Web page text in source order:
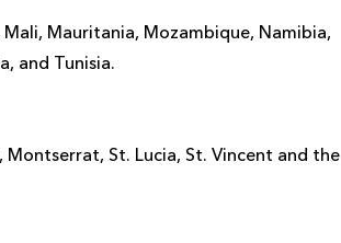
Mauritania, Mozambique, Namibia,
and Tunisia.
St. Lucia, St. Vincent and the